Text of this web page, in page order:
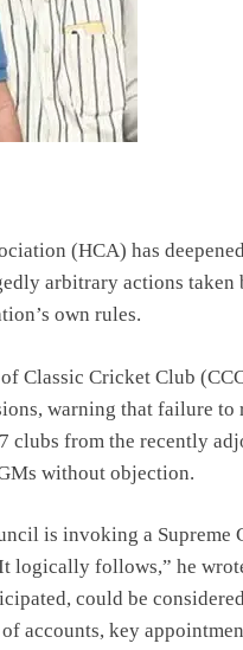
(HCA) has
arbitrary actions
own rules.
Classic Cricket Club
warning that failure
clubs from the recently
without objection.
is invoking a Supreme
logically follows,” he
could be
accounts, key